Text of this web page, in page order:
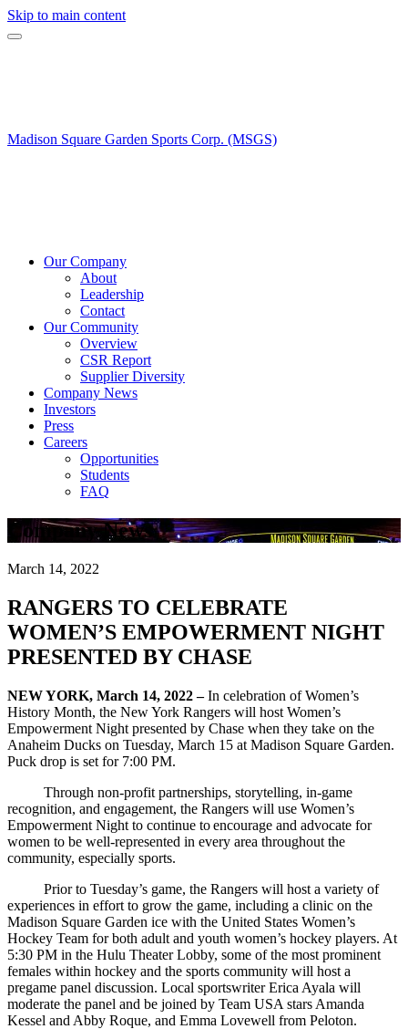
Skip to main content
Madison Square Garden Sports Corp. (MSGS)
Our Company
About
Leadership
Contact
Our Community
Overview
CSR Report
Supplier Diversity
Company News
Investors
Press
Careers
Opportunities
Students
FAQ
Company News
March 14, 2022
RANGERS TO CELEBRATE
WOMEN’S EMPOWERMENT NIGHT
PRESENTED BY CHASE
NEW YORK, March 14, 2022 –In celebration of Women’s
History Month, the New York Rangers will host Women’s
Empowerment Night presented by Chase when they take on the
Anaheim Ducks on Tuesday, March 15 at Madison Square Garden.
Puck drop is set for 7:00 PM.
Through non-profit partnerships, storytelling, in-game
recognition, and engagement, the Rangers will use Women’s
Empowerment Night to continue to encourage and advocate for
women to be well-represented in every area throughout the
community, especially sports.
Prior to Tuesday’s game, the Rangers will host a variety of
experiences in effort to grow the game, including a clinic on the
Madison Square Garden ice with the United States Women’s
Hockey Team for both adult and youth women’s hockey players. At
5:30 PM in the Hulu Theater Lobby, some of the most prominent
females within hockey and the sports community will host a
pregame panel discussion. Local sportswriter Erica Ayala will
moderate the panel and be joined by Team USA stars Amanda
Kessel and Abby Roque, and Emma Lovewell from Peloton.